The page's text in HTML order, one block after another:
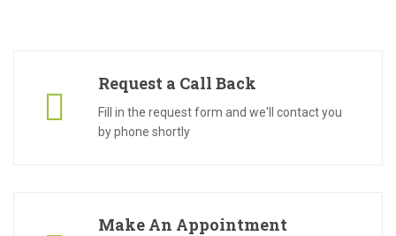
Request a Call Back
Fill in the request form and we'll contact you
by phone shortly
Make An Appointment